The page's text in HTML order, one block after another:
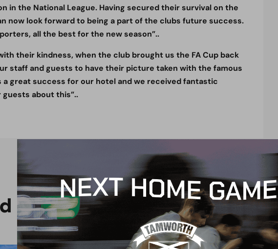
in the National League. Having secured their survival on the
now look forward to being a part of the clubs future success.
all the best for the new season”..
their kindness, when the club brought us the FA Cup back
staff and guests to have their picture taken with the famous
great success for our hotel and we received fantastic
about this”..
d Content